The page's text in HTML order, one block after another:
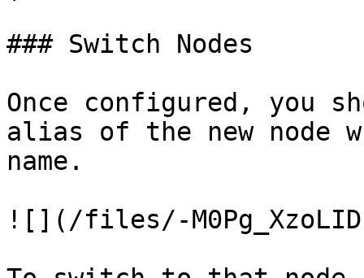
### Switch Nodes
Once configured, you
alias of the new node
name.
![](/files/-